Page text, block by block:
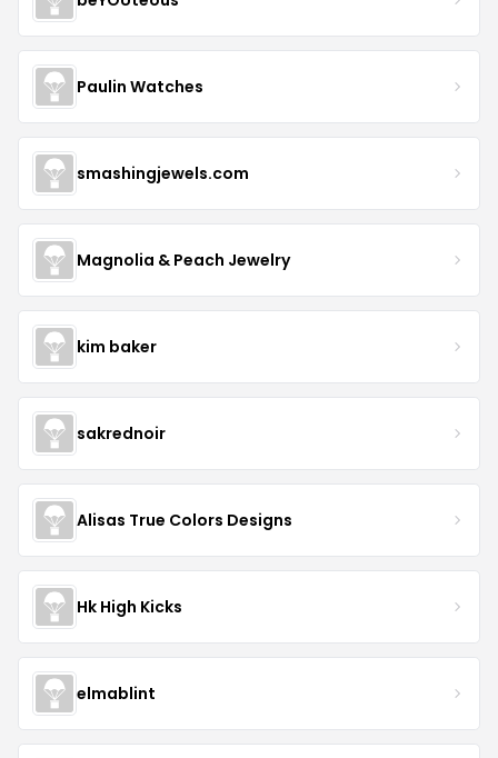
Paulin Watches
smashingjewels.com
Magnolia & Peach Jewelry
kim baker
sakrednoir
Alisas True Colors Designs
Hk High Kicks
elmablint